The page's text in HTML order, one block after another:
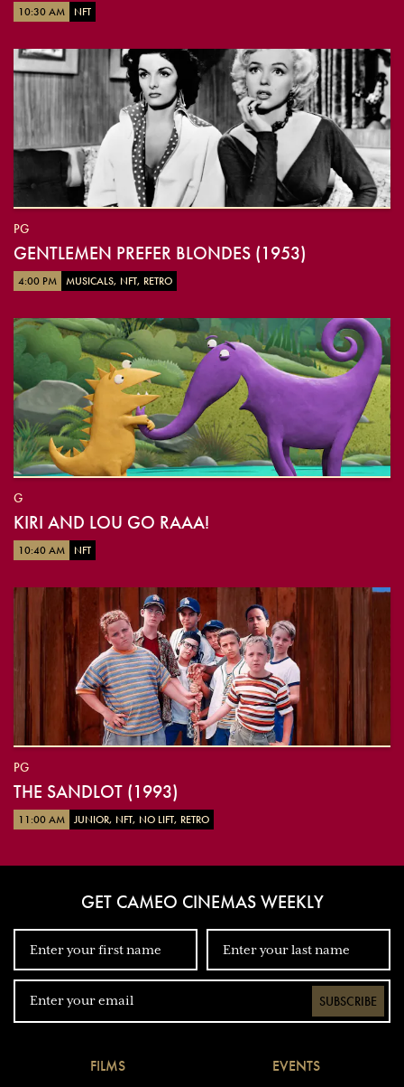
10:30 AM NFT
PG
GENTLEMEN PREFER BLONDES (1953)
4:00 PM MUSICALS, NFT, RETRO
G
KIRI AND LOU GO RAAA!
10:40 AM NFT
PG
THE SANDLOT (1993)
11:00 AM JUNIOR, NFT, NO LIFT, RETRO
GET CAMEO CINEMAS WEEKLY
SUBSCRIBE
FILMS EVENTS